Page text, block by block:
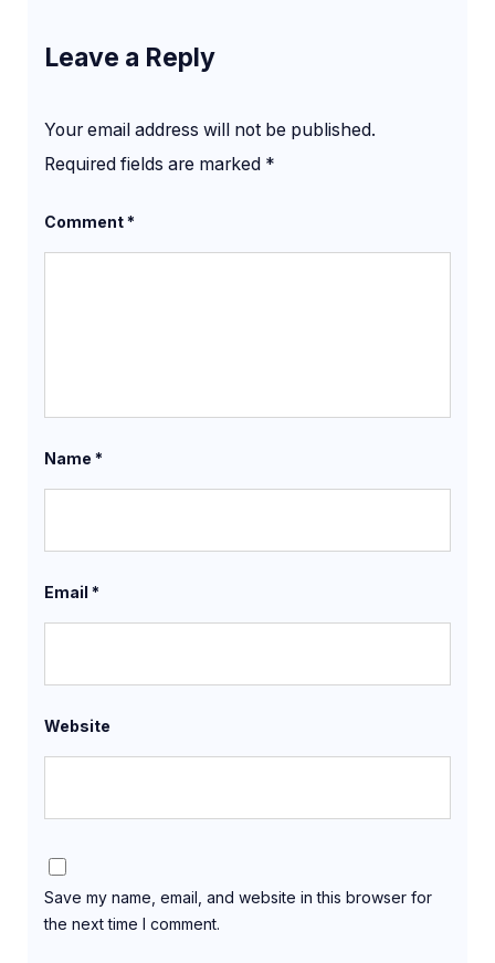
Leave a Reply
Your email address will not be published.
Required fields are marked *
Comment*
Name *
Email *
Website
Save my name, email, and website in this browser for
the next time I comment.